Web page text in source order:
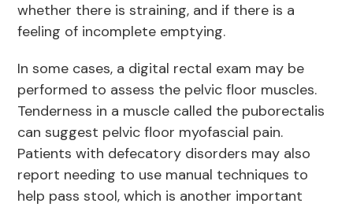
whether there is straining, and if there is a
feeling of incomplete emptying.
In some cases, a digital rectal exam may be
performed to assess the pelvic floor muscles.
Tenderness in a muscle called the puborectalis
can suggest pelvic floor myofascial pain.
Patients with defecatory disorders may also
report needing to use manual techniques to
help pass stool, which is another important